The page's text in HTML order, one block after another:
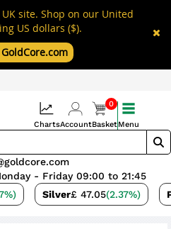
site. Shop on our United
US dollars ($).
Silver£ 47.05(2.37%)
- Friday 09:00 to 21:45
ChartsAccount
0
BasketMenu